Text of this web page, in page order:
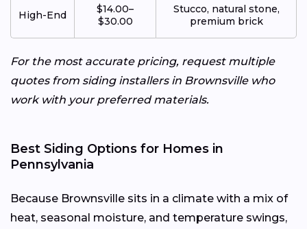
High-End
$14.00–
$30.00
Stucco, natural stone,
premium brick
For the most accurate pricing, request multiple
quotes from siding installers in Brownsville who
work with your preferred materials.
Best Siding Options for Homes in
Pennsylvania
Because Brownsville sits in a climate with a mix of
heat, seasonal moisture, and temperature swings,